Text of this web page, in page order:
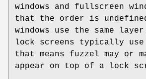
windows and fullscreen
that the order is
windows use the same
lock screens typically use
that means fuzzel may or
appear on top of a lock